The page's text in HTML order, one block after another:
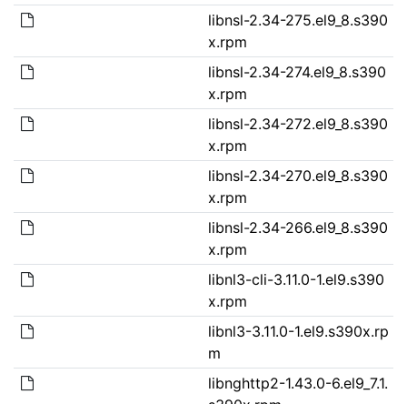
libnsl-2.34-275.el9_8.s390
x.rpm
libnsl-2.34-274.el9_8.s390
x.rpm
libnsl-2.34-272.el9_8.s390
x.rpm
libnsl-2.34-270.el9_8.s390
x.rpm
libnsl-2.34-266.el9_8.s390
x.rpm
libnl3-cli-3.11.0-1.el9.s390
x.rpm
libnl3-3.11.0-1.el9.s390x.rp
m
libnghttp2-1.43.0-6.el9_7.1.